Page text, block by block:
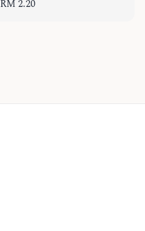
Regular
RM 2.20